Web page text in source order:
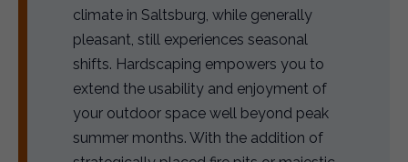
climate in Saltsburg, while generally
pleasant, still experiences seasonal
shifts. Hardscaping empowers you to
extend the usability and enjoyment of
your outdoor space well beyond peak
summer months. With the addition of